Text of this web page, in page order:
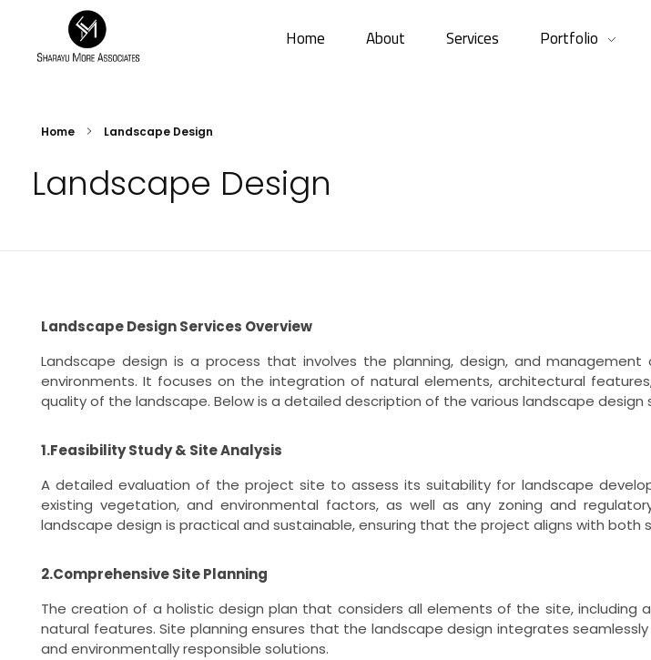
Home About Services Portfolio
Home Landscape Design
Landscape Design
Landscape Design Services Overview
Landscape design is a process that involves the planning, design, and
environments. It focuses on the integration of natural elements, architectural
quality of the landscape. Below is a detailed description of the various landscape design
1.Feasibility Study & Site Analysis
A detailed evaluation of the project site to assess its suitability for landscape
existing vegetation, and environmental factors, as well as any zoning and
landscape design is practical and sustainable, ensuring that the project aligns with both
2.Comprehensive Site Planning
The creation of a holistic design plan that considers all elements of the site,
natural features. Site planning ensures that the landscape design integrates
and environmentally responsible solutions.